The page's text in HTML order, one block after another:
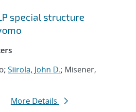
special structure
Siirola, John D.; Misener,
More Details